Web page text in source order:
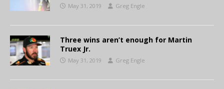
May 31, 2019 Greg Engle
Three wins aren’t enough for Martin
Truex Jr.
May 31, 2019 Greg Engle